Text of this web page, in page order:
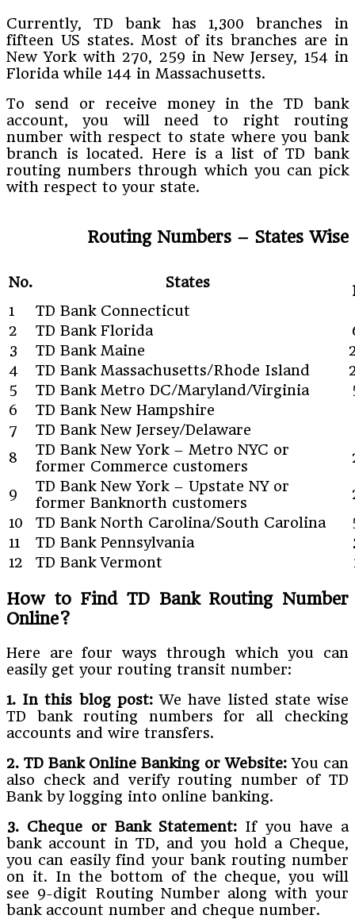
Currently, TD bank has 1,300 branches in
fifteen US states. Most of its branches are in
New York with 270, 259 in New Jersey, 154 in
Florida while 144 in Massachusetts.
To send or receive money in the TD bank
account, you will need to right routing
number with respect to state where you bank
branch is located. Here is a list of TD bank
routing numbers through which you can pick
with respect to your state.
Routing Numbers – States Wise
No. States
1
TD Bank Connecticut
2
TD Bank Florida
3
TD Bank Maine
4
TD Bank Massachusetts/Rhode Island
5
TD Bank Metro DC/Maryland/Virginia
6
TD Bank New Hampshire
7
TD Bank New Jersey/Delaware
8
TD Bank New York – Metro NYC or
former Commerce customers
9
TD Bank New York – Upstate NY or
former Banknorth customers
10
TD Bank North Carolina/South Carolina
11
TD Bank Pennsylvania
12
TD Bank Vermont
How to Find TD Bank Routing Number
Online?
Here are four ways through which you can
easily get your routing transit number:
1. In this blog post:We have listed state wise
TD bank routing numbers for all checking
accounts and wire transfers.
2. TD Bank Online Banking or Website:You can
also check and verify routing number of TD
Bank by logging into online banking.
3. Cheque or Bank Statement: If you have a
bank account in TD, and you hold a Cheque,
you can easily find your bank routing number
on it. In the bottom of the cheque, you will
see 9-digit Routing Number along with your
bank account number and cheque number.